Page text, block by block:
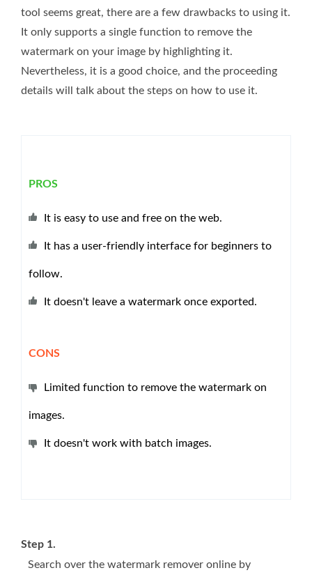
tool seems great, there are a few drawbacks to using it.
It only supports a single function to remove the
watermark on your image by highlighting it.
Nevertheless, it is a good choice, and the proceeding
details will talk about the steps on how to use it.
PROS
It is easy to use and free on the web.
It has a user-friendly interface for beginners to
follow.
It doesn't leave a watermark once exported.
CONS
Limited function to remove the watermark on
images.
It doesn't work with batch images.
Step 1.
Search over the watermark remover online by